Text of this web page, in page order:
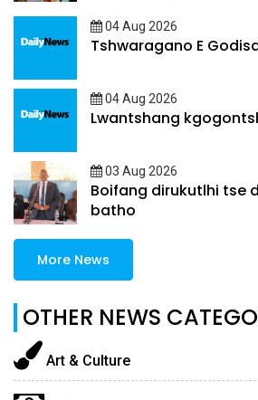
04 Aug 2026
Tshwaragano E
04 Aug 2026
Lwantshang
03 Aug 2026
Boifang dirukutlhi tse
batho
More News
OTHER NEWS
Art & Culture